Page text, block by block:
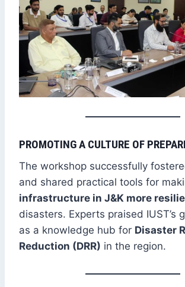
PROMOTING A CULTURE OF
The workshop successfully
and shared practical tools for
infrastructure in J&K more
disasters. Experts praised IUST’s
as a knowledge hub for Disaster
Reduction (DRR) in the region.